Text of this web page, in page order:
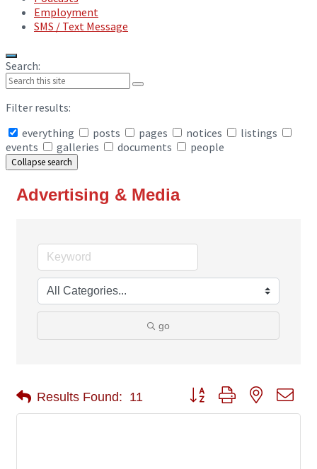
Employment
SMS / Text Message
Search:
Filter results:
everything
posts pages notices
listings
events
galleries documents people
Collapse search
Advertising & Media
go
Results Found: 11 Button group with nested